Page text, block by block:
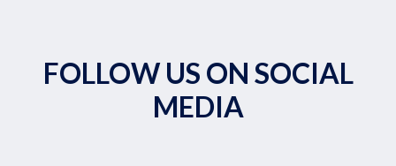
FOLLOW US ON SOCIAL
MEDIA